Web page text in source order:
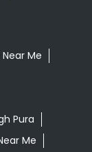
Me
Pura
Me